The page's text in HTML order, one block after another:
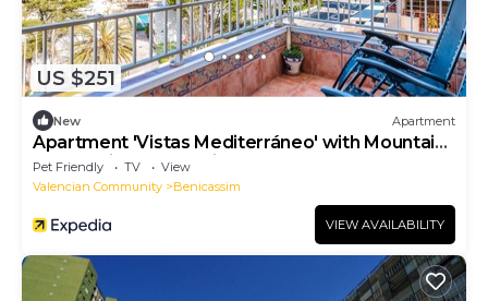
US $251
New Apartment
Apartment 'Vistas Mediterráneo' with Mountain
and Mediterranean views
Pet Friendly TV
View
Valencian Community
Benicassim
VIEW AVAILABILITY